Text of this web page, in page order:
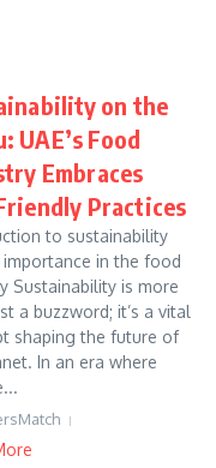
on the
UAE’s Food
Embraces
Practices
to sustainability
importance in the food
Sustainability is more
a buzzword; it’s a vital
shaping the future of
In an era where